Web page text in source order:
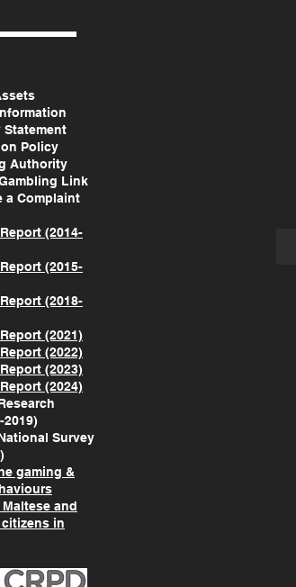
Policy
Authority
Link
a Complaint
(2014-
(2015-
(2018-
(2021)
(2022)
(2023)
(2024)
2019)
Survey
gaming &
and
in